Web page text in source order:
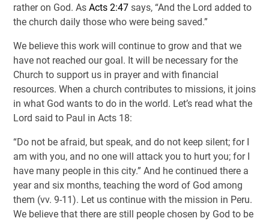
rather on God. As Acts 2:47says, “And the Lord added to
the church daily those who were being saved.”
We believe this work will continue to grow and that we
have not reached our goal. It will be necessary for the
Church to support us in prayer and with financial
resources. When a church contributes to missions, it joins
in what God wants to do in the world. Let’s read what the
Lord said to Paul in Acts 18:
“Do not be afraid, but speak, and do not keep silent; for I
am with you, and no one will attack you to hurt you; for I
have many people in this city.” And he continued there a
year and six months, teaching the word of God among
them (vv. 9-11). Let us continue with the mission in Peru.
We believe that there are still people chosen by God to be